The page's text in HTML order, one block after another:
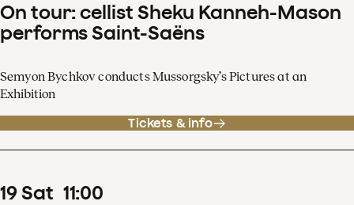
On tour: cellist Sheku Kanneh-Mason
performs Saint-Saëns
Semyon Bychkov conducts Mussorgsky’s Pictures at an
Exhibition
Tickets & info
19Sat 11:00